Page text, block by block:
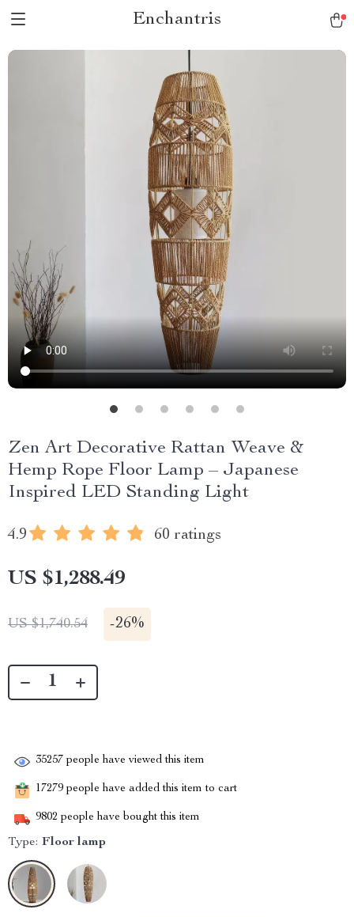
Enchantris
Zen Art Decorative Rattan Weave &
Hemp Rope Floor Lamp – Japanese
Inspired LED Standing Light
4.9 60 ratings
US $1,288.49
US $1,740.54 -26%
35257 people have viewed this item
17279 people have added this item to cart
9802 people have bought this item
Type: Floor lamp